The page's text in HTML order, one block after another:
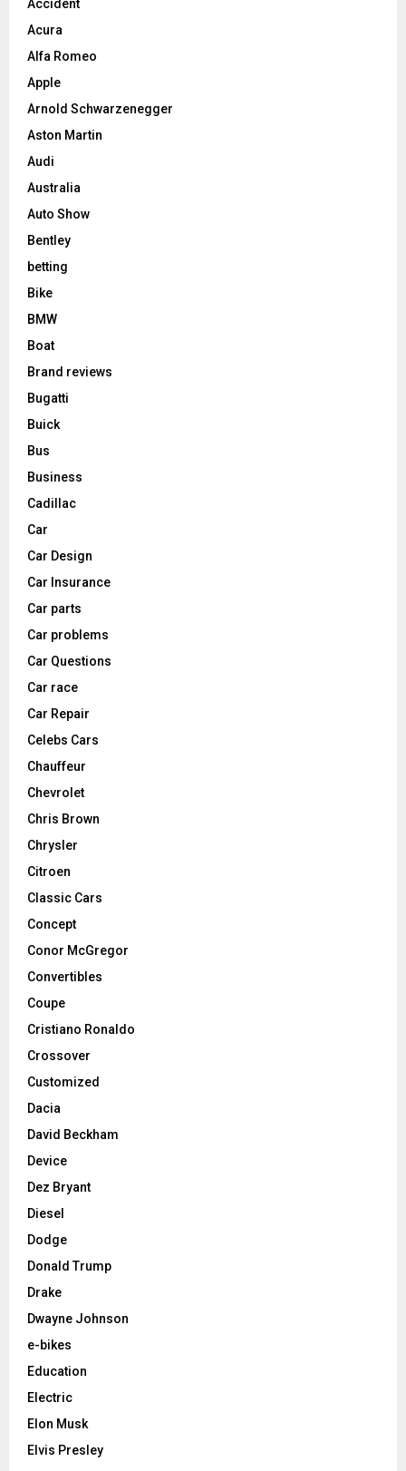
Accident
Acura
Alfa Romeo
Apple
Arnold Schwarzenegger
Aston Martin
Audi
Australia
Auto Show
Bentley
betting
Bike
BMW
Boat
Brand reviews
Bugatti
Buick
Bus
Business
Cadillac
Car
Car Design
Car Insurance
Car parts
Car problems
Car Questions
Car race
Car Repair
Celebs Cars
Chauffeur
Chevrolet
Chris Brown
Chrysler
Citroen
Classic Cars
Concept
Conor McGregor
Convertibles
Coupe
Cristiano Ronaldo
Crossover
Customized
Dacia
David Beckham
Device
Dez Bryant
Diesel
Dodge
Donald Trump
Drake
Dwayne Johnson
e-bikes
Education
Electric
Elon Musk
Elvis Presley